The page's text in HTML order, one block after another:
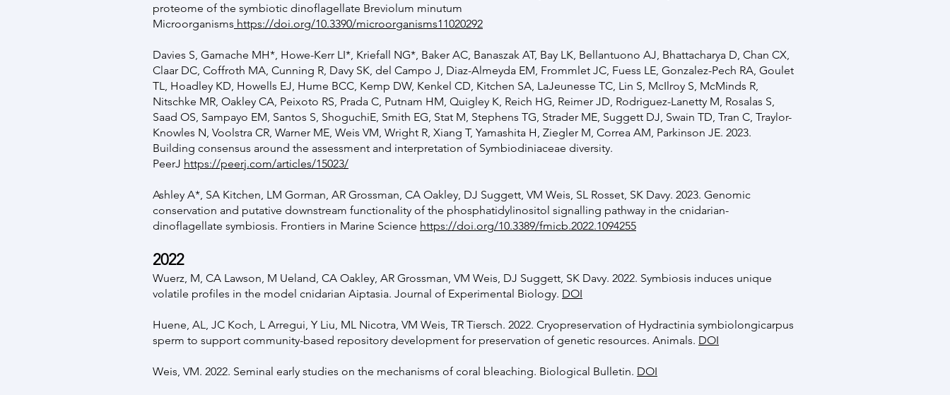
proteome of the symbiotic dinoflagellate Breviolum minutum
Microorganisms https://doi.org/10.3390/microorganisms11020292
Davies S, Gamache MH*, Howe-Kerr LI*, Kriefall NG*, Baker AC, Banaszak AT, Bay LK, Bellantuono AJ, Bhattacharya D, Chan CX,
Claar DC, Coffroth MA, Cunning R, Davy SK, del Campo J, Diaz-Almeyda EM, Frommlet JC, Fuess LE, Gonzalez-Pech RA, Goulet
TL, Hoadley KD, Howells EJ, Hume BCC, Kemp DW, Kenkel CD, Kitchen SA, LaJeunesse TC, Lin S, McIlroy S, McMinds R,
Nitschke MR, Oakley CA, Peixoto RS, Prada C, Putnam HM, Quigley K, Reich HG, Reimer JD, Rodriguez-Lanetty M, Rosalas S,
Saad OS, Sampayo EM, Santos S, ShoguchiE, Smith EG, Stat M, Stephens TG, Strader ME, Suggett DJ, Swain TD, Tran C, Traylor-
Knowles N, Voolstra CR, Warner ME, Weis VM, Wright R, Xiang T, Yamashita H, Ziegler M, Correa AM, Parkinson JE. 2023.
Building consensus around the assessment and interpretation of Symbiodiniaceae diversity.
PeerJ https://peerj.com/articles/15023/
Ashley A*, SA Kitchen, LM Gorman, AR Grossman, CA Oakley, DJ Suggett, VM Weis, SL Rosset, SK Davy. 2023. Genomic
conservation and putative downstream functionality of the phosphatidylinositol signalling pathway in the cnidarian-
dinoflagellate symbiosis. Frontiers in Marine Science https://doi.org/10.3389/fmicb.2022.1094255
2022
Wuerz, M, CA Lawson, M Ueland, CA Oakley, AR Grossman, VM Weis, DJ Suggett, SK Davy. 2022. Symbiosis induces unique
volatile profiles in the model cnidarian Aiptasia. Journal of Experimental Biology. DOI
Huene, AL, JC Koch, L Arregui, Y Liu, ML Nicotra, VM Weis, TR Tiersch. 2022. Cryopreservation of Hydractinia symbiolongicarpus
sperm to support community-based repository development for preservation of genetic resources. Animals. DOI
Weis, VM. 2022. Seminal early studies on the mechanisms of coral bleaching. Biological Bulletin. DOI